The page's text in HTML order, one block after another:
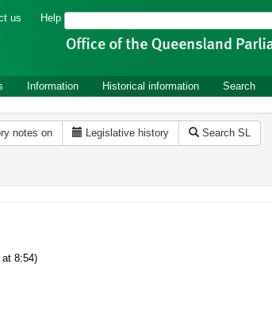
us Help Search
Information Historical information Search
notes on Legislative history Search SL
8:54)